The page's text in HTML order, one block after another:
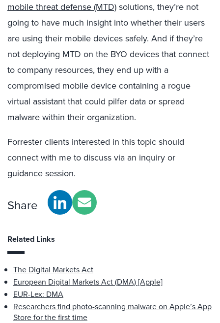
mobile threat defense (MTD) solutions, they’re not
going to have much insight into whether their users
are using their mobile devices safely. And if they’re
not deploying MTD on the BYO devices that connect
to company resources, they end up with a
compromised mobile device containing a rogue
virtual assistant that could pilfer data or spread
malware within their organization.
Forrester clients interested in this topic should
connect with me to discuss via an inquiry or
guidance session.
Share
Related Links
The Digital Markets Act
European Digital Markets Act (DMA) [Apple]
EUR-Lex: DMA
Researchers find photo-scanning malware on Apple’s App
Store for the first time